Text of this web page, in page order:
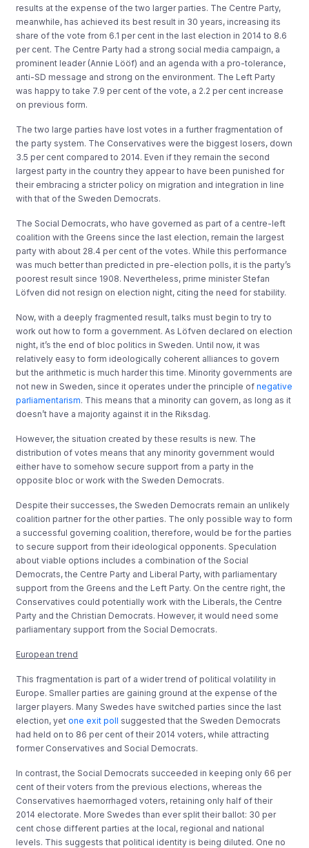
results at the expense of the two larger parties. The Centre Party,
meanwhile, has achieved its best result in 30 years, increasing its
share of the vote from 6.1 per cent in the last election in 2014 to 8.6
per cent. The Centre Party had a strong social media campaign, a
prominent leader (Annie Lööf) and an agenda with a pro-tolerance,
anti-SD message and strong on the environment. The Left Party
was happy to take 7.9 per cent of the vote, a 2.2 per cent increase
on previous form.
The two large parties have lost votes in a further fragmentation of
the party system. The Conservatives were the biggest losers, down
3.5 per cent compared to 2014. Even if they remain the second
largest party in the country they appear to have been punished for
their embracing a stricter policy on migration and integration in line
with that of the Sweden Democrats.
The Social Democrats, who have governed as part of a centre-left
coalition with the Greens since the last election, remain the largest
party with about 28.4 per cent of the votes. While this performance
was much better than predicted in pre-election polls, it is the party’s
poorest result since 1908. Nevertheless, prime minister Stefan
Löfven did not resign on election night, citing the need for stability.
Now, with a deeply fragmented result, talks must begin to try to
work out how to form a government. As Löfven declared on election
night, it’s the end of bloc politics in Sweden. Until now, it was
relatively easy to form ideologically coherent alliances to govern
but the arithmetic is much harder this time. Minority governments are
not new in Sweden, since it operates under the principle ofnegative
parliamentarism. This means that a minority can govern, as long as it
doesn’t have a majority against it in the Riksdag.
However, the situation created by these results is new. The
distribution of votes means that any minority government would
either have to somehow secure support from a party in the
opposite bloc or work with the Sweden Democrats.
Despite their successes, the Sweden Democrats remain an unlikely
coalition partner for the other parties. The only possible way to form
a successful governing coalition, therefore, would be for the parties
to secure support from their ideological opponents. Speculation
about viable options includes a combination of the Social
Democrats, the Centre Party and Liberal Party, with parliamentary
support from the Greens and the Left Party. On the centre right, the
Conservatives could potentially work with the Liberals, the Centre
Party and the Christian Democrats. However, it would need some
parliamentary support from the Social Democrats.
European trend
This fragmentation is part of a wider trend of political volatility in
Europe. Smaller parties are gaining ground at the expense of the
larger players. Many Swedes have switched parties since the last
election, yetone exit poll suggested that the Sweden Democrats
had held on to 86 per cent of their 2014 voters, while attracting
former Conservatives and Social Democrats.
In contrast, the Social Democrats succeeded in keeping only 66 per
cent of their voters from the previous elections, whereas the
Conservatives haemorrhaged voters, retaining only half of their
2014 electorate. More Swedes than ever split their ballot: 30 per
cent chose different parties at the local, regional and national
levels. This suggests that political identity is being diluted. One no